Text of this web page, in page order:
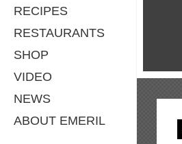
RECIPES
RESTAURANTS
SHOP
VIDEO
NEWS
ABOUT EMERIL